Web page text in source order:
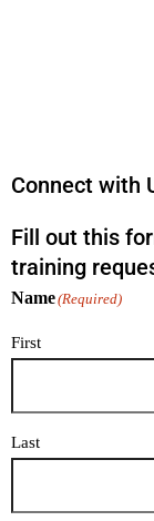
practice of
Mariah Levison
Connect with
Fill out this
training
Name(Required)
First
Last